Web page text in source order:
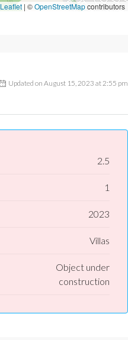
Leaflet | ©OpenStreetMapcontributors
Updated on August 15, 2023 at 2:55 pm
2.5
1
2023
Villas
Object under
construction